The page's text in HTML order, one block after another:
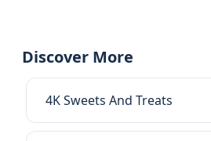
Discover More
4K Sweets And Treats